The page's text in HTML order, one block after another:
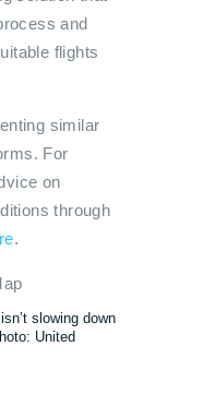
and
flights
similar
For
on
through
.
slowing down
United